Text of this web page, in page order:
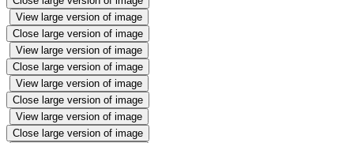
View large version of image
Close large version of image
View large version of image
Close large version of image
View large version of image
Close large version of image
View large version of image
Close large version of image